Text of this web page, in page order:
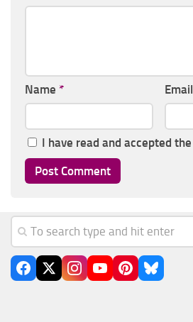
Name * Email
I have read and accepted the